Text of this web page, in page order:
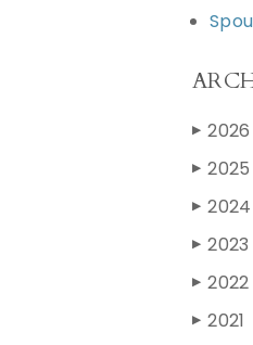
▶ 2026
▶ 2025
▶ 2024
▶ 2023
▶ 2022
▶ 2021